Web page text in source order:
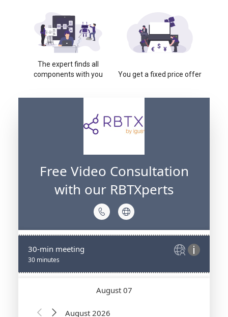
The expert finds all
components with you
You get a fixed price offer